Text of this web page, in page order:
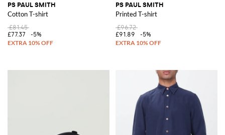
PS PAUL SMITH
Cotton T-shirt
£81.45
£77.37
-5%
PS PAUL SMITH
Printed T-shirt
£96.72
£91.89
-5%